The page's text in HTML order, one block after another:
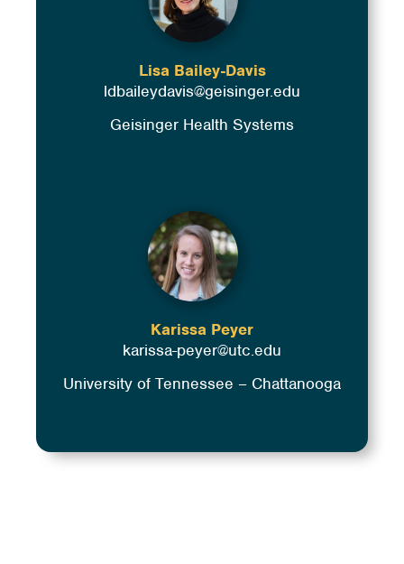
Lisa Bailey-Davis
ldbaileydavis@geisinger.edu
Geisinger Health Systems
Karissa Peyer
karissa-peyer@utc.edu
University of Tennessee – Chattanooga